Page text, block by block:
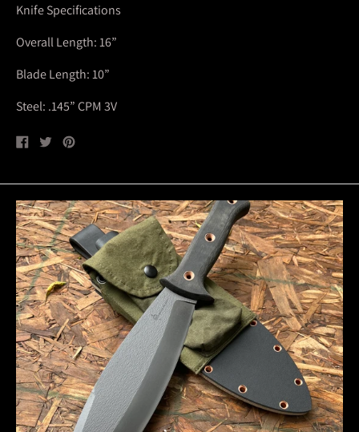
Knife Specifications
Overall Length: 16”
Blade Length: 10”
Steel: .145” CPM 3V
Share
on
TweetPin